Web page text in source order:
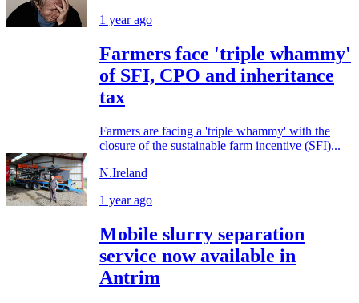
1 year ago
Farmers face 'triple whammy'
of SFI, CPO and inheritance
tax
Farmers are facing a 'triple whammy' with the
closure of the sustainable farm incentive (SFI)...
N.Ireland
1 year ago
Mobile slurry separation
service now available in
Antrim